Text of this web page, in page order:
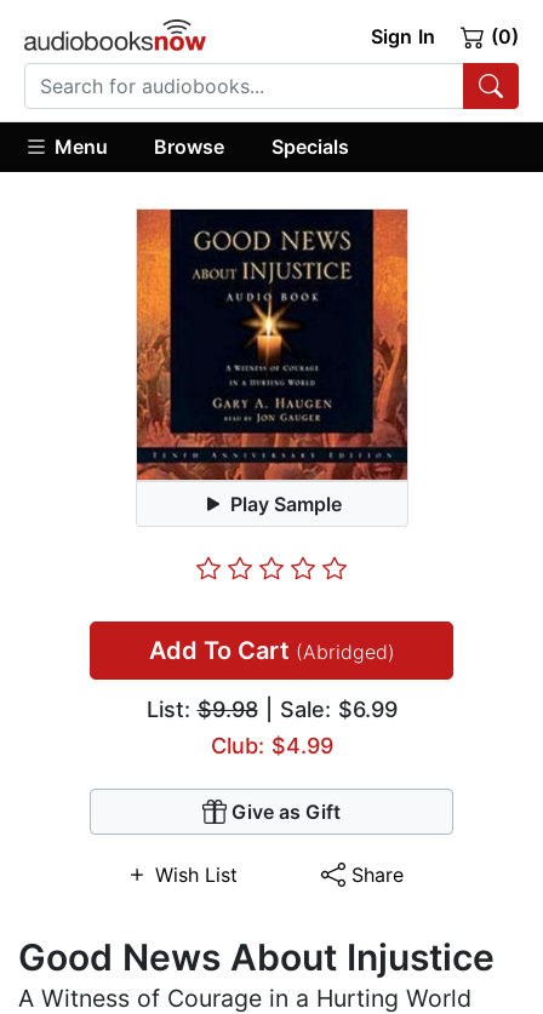
Sign In (0)
Menu Browse Specials
Play Sample
Add To Cart (Abridged)
List:$9.98| Sale: $6.99
Club: $4.99
Give as Gift
Wish List Share
Good News About Injustice
A Witness of Courage in a Hurting World